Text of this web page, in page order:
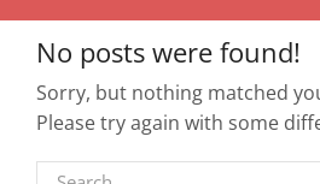
No posts were found!
Sorry, but nothing matched
Please try again with some